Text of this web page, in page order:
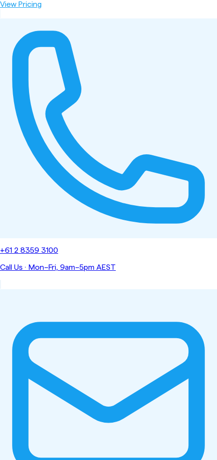
View Pricing
+61 2 8359 3100
Call Us · Mon–Fri, 9am–5pm AEST